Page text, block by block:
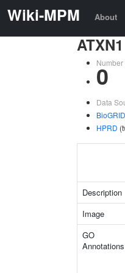
Wiki-MPM About
0
Data
BioGRID
HPRD
Description
Image
GO
Annotations